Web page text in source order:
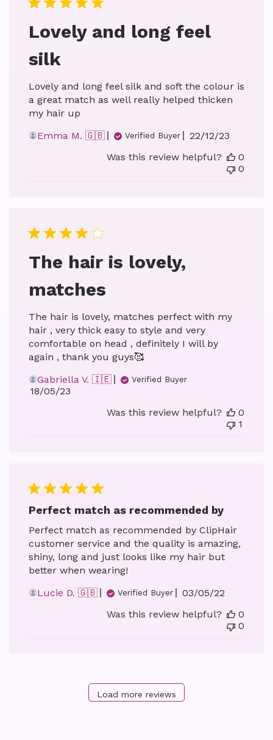
Lovely and long feel
silk
Lovely and long feel silk and soft the colour is
a great match as well really helped thicken
my hair up
Emma M. 🇬🇧
Verified Buyer
Published
22/12/23
Was this review helpful?
0
0
The hair is lovely,
matches
The hair is lovely, matches perfect with my
hair , very thick easy to style and very
comfortable on head , definitely I will by
again , thank you guys🥰
Gabriella V. 🇮🇪
Verified Buyer
Published
18/05/23
Was this review helpful?
0
1
Perfect match as recommended by
Perfect match as recommended by ClipHair
customer service and the quality is amazing,
shiny, long and just looks like my hair but
better when wearing!
Lucie D. 🇬🇧
Verified Buyer
Published
03/05/22
Was this review helpful?
0
0
Load more reviews